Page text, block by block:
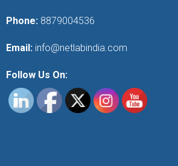
Phone: 8879004536
Email: info@netlabindia.com
Follow Us On: